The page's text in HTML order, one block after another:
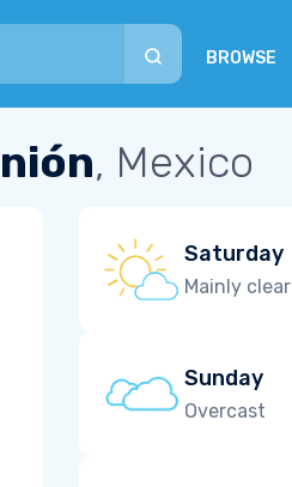
BROWSE
, Mexico
Saturday
Mainly clear
Sunday
Overcast